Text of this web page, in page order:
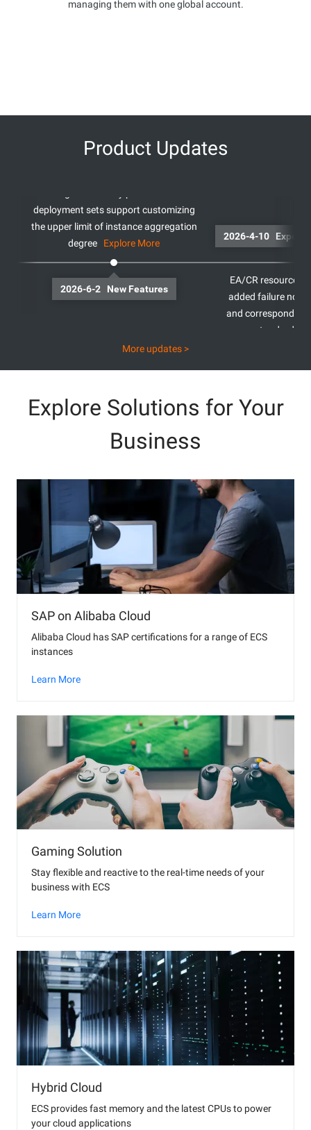
managing them with one global account.
Product Updates
2026-6-2 New Features
deployment sets support customizing
the upper limit of instance aggregation
degree
Explore More
2026-4-10
EA/CR resource
added failure
and corresponding
standards
More updates >
Explore Solutions for Your
Business
SAP on Alibaba Cloud
Alibaba Cloud has SAP certifications for a range of ECS
instances
Learn More
Gaming Solution
Stay flexible and reactive to the real-time needs of your
business with ECS
Learn More
Hybrid Cloud
ECS provides fast memory and the latest CPUs to power
your cloud applications